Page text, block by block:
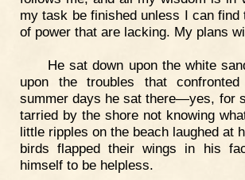
my task be finished unless I can find
of power that are lacking. My plans
He sat down upon the white
upon the troubles that
summer days he sat there—yes, for
tarried by the shore not knowing
little ripples on the beach laughed at
birds flapped their wings in his
himself to be helpless.